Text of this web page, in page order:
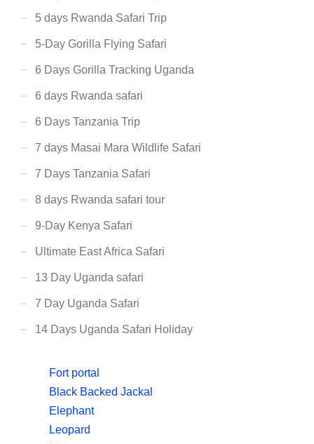
5 days Rwanda Safari Trip
5-Day Gorilla Flying Safari
6 Days Gorilla Tracking Uganda
6 days Rwanda safari
6 Days Tanzania Trip
7 days Masai Mara Wildlife Safari
7 Days Tanzania Safari
8 days Rwanda safari tour
9-Day Kenya Safari
Ultimate East Africa Safari
13 Day Uganda safari
7 Day Uganda Safari
14 Days Uganda Safari Holiday
Fort portal
Black Backed Jackal
Elephant
Leopard